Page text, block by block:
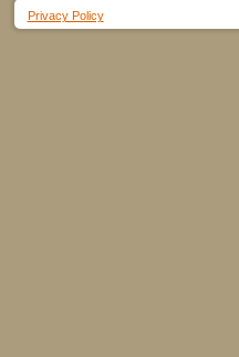
Privacy Policy